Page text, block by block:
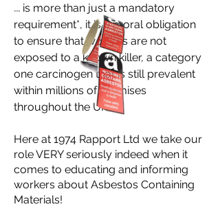
... is more than just a mandatory
requirement*, it is a moral obligation
to ensure that workers are not
exposed to a known killer, a category
one carcinogen that is still prevalent
within millions of premises
throughout the UK.
Here at 1974 Rapport Ltd we take our
role VERY seriously indeed when it
comes to educating and informing
workers about Asbestos Containing
Materials!